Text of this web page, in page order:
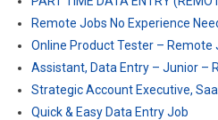
Remote Jobs No Experience
Online Product Tester – Remote
Assistant, Data Entry – Junior –
Strategic Account Executive,
Quick & Easy Data Entry Job